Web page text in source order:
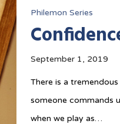
Philemon Series
September 1, 2019
There is a
someone commands
when we play as…